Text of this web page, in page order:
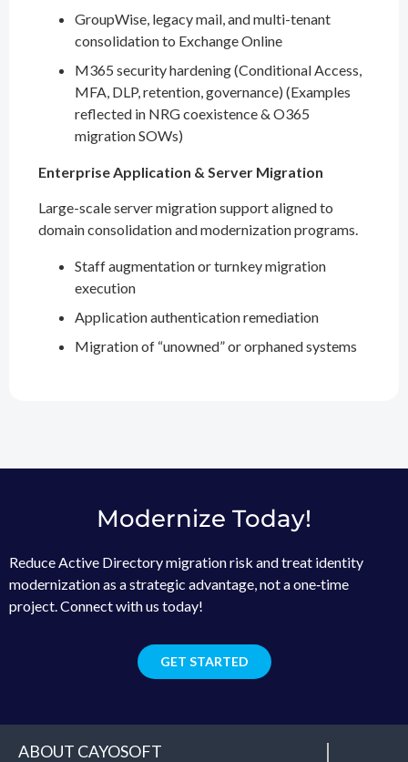
GroupWise, legacy mail, and multi-tenant
consolidation to Exchange Online
M365 security hardening (Conditional Access,
MFA, DLP, retention, governance) (Examples
reflected in NRG coexistence & O365
migration SOWs)
Enterprise Application & Server Migration
Large-scale server migration support aligned to
domain consolidation and modernization programs.
Staff augmentation or turnkey migration
execution
Application authentication remediation
Migration of “unowned” or orphaned systems
Modernize Today!
Reduce Active Directory migration risk and treat identity
modernization as a strategic advantage, not a one‑time
project. Connect with us today!
GET STARTED
ABOUT CAYOSOFT